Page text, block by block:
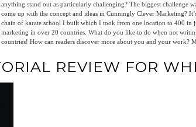
anything stand out as particularly challenging? The biggest challenge
come up with the concept and ideas in Cunningly Clever Marketing?
chain of karate school I built which I took from one location to 400 in
marketing in over 20 countries. What do you like to do when not
countries! How can readers discover more about you and your work?
REVIEW FOR